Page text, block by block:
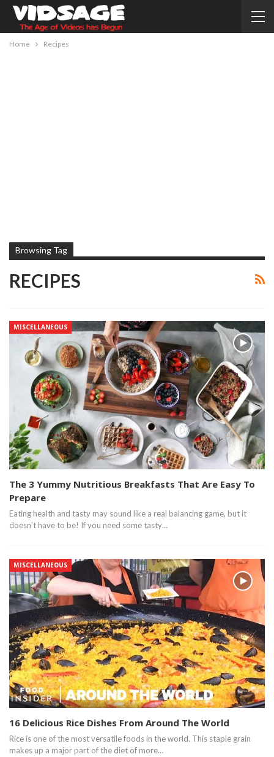
Home Recipes
Browsing Tag
RECIPES
MISCELLANEOUS
The 3 Yummy Nutritious Breakfasts That Are Easy To
Prepare
Eating health and tasty may sound like a real balancing game, but it
doesn’t have to be! If you need some tasty…
MISCELLANEOUS
16 Delicious Rice Dishes From Around The World
Rice is one of the most versatile foods in the world. This staple grain
makes up a major part of the diet of more…